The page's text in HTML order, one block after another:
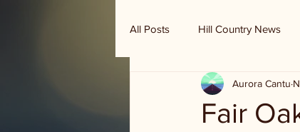
All Posts Hill Country News
Randy Houston's Ranch
Fair
Aurora Cantu